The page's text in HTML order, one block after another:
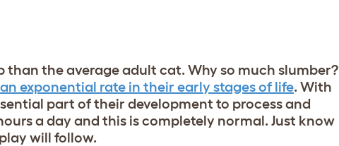
than the average adult cat. Why so much slumber?
exponential rate in their early stages of life. With
part of their development to process and
a day and this is completely normal. Just know
will follow.